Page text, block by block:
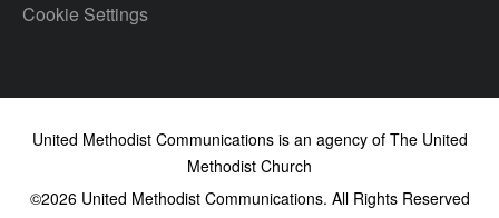
Cookie Settings
United Methodist Communications is an agency of The United
Methodist Church
©2026United Methodist Communications. All Rights Reserved